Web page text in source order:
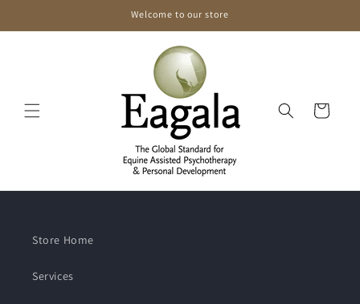
Welcome to our store
Cart
Store Home
Services